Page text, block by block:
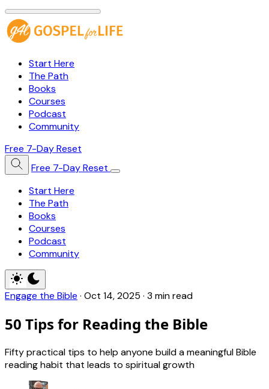
Start Here
The Path
Books
Courses
Podcast
Community
Free 7-Day Reset
Free 7-Day Reset
Start Here
The Path
Books
Courses
Podcast
Community
Engage the Bible · Oct 14, 2025 · 3 min read
50 Tips for Reading the Bible
Fifty practical tips to help anyone build a meaningful Bible
reading habit that leads to spiritual growth